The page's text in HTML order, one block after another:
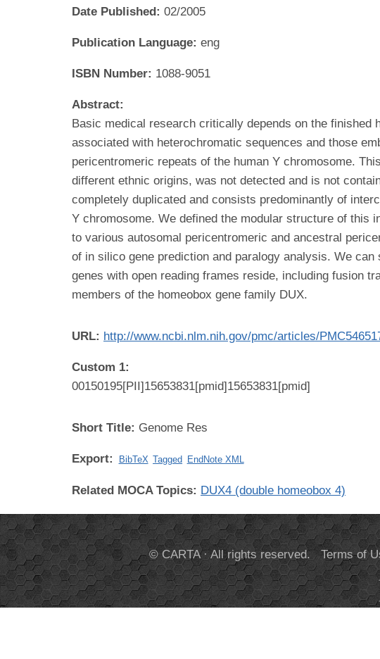
Date Published: 02/2005
Publication Language: eng
ISBN Number: 1088-9051
Abstract:
Basic medical research critically depends on the finished
associated with heterochromatic sequences and those
pericentromeric repeats of the human Y chromosome.
different ethnic origins, was not detected and is not
completely duplicated and consists predominantly of
Y chromosome. We defined the modular structure of this
to various autosomal pericentromeric and ancestral
of in silico gene prediction and paralogy analysis. We
genes with open reading frames reside, including fusion
members of the homeobox gene family DUX.
URL: http://www.ncbi.nlm.nih.gov/pmc/articles/
Custom 1:
00150195[PII]15653831[pmid]15653831[pmid]
Short Title: Genome Res
Export: BibTeX Tagged EndNote XML
Related MOCA Topics: DUX4 (double homeobox 4)
© CARTA · All rights reserved.Terms of